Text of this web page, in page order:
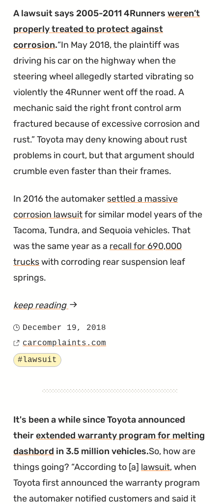
A lawsuit says 2005-2011 4Runnersweren’t
properly treated to protect against
corrosion. In May 2018, the plaintiff was
driving his car on the highway when the
steering wheel allegedly started vibrating so
violently the 4Runner went off the road. A
mechanic said the right front control arm
fractured because of excessive corrosion and
rust. Toyota may deny knowing about rust
problems in court, but that argument should
crumble even faster than their frames.
In 2016 the automaker settled a massive
corrosion lawsuitfor similar model years of the
Tacoma, Tundra, and Sequoia vehicles. That
was the same year as a recall for 690,000
truckswith corroding rear suspension leaf
springs.
keep reading article
4Runner
Anti-
Rust
Treatment?"
Posted
on
December 19, 2018
Source
carcomplaints.com
Tagged
#lawsuit
It's been a while since Toyota announced
theirextended warranty program for melting
dashbord in 3.5 million vehicles.So, how are
things going? According to [a] lawsuit, when
Toyota first announced the warranty program
the automaker notified customers and said it